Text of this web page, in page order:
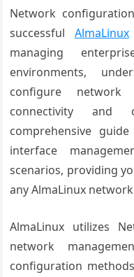
Network
successful AlmaLinux
managing
environments,
configure network
connectivity and
comprehensive
interface
scenarios, providing
any AlmaLinux
AlmaLinux utilizes
network
configuration